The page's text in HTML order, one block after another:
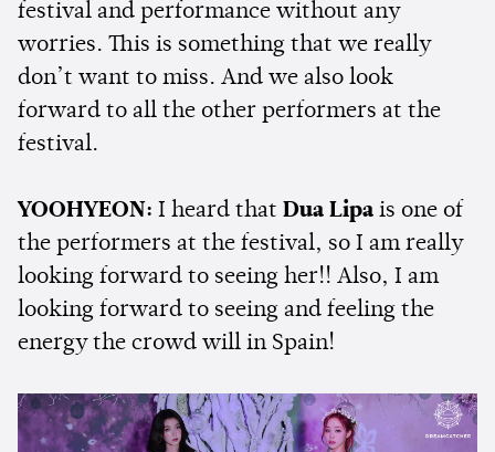
festival and performance without any
worries. This is something that we really
don’t want to miss. And we also look
forward to all the other performers at the
festival.
YOOHYEON: I heard that Dua Lipa is one of
the performers at the festival, so I am really
looking forward to seeing her!! Also, I am
looking forward to seeing and feeling the
energy the crowd will in Spain!